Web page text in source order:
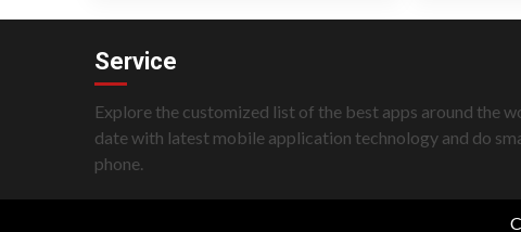
Service
Explore the customized list of the best apps around the
date with latest mobile application technology and do
phone.